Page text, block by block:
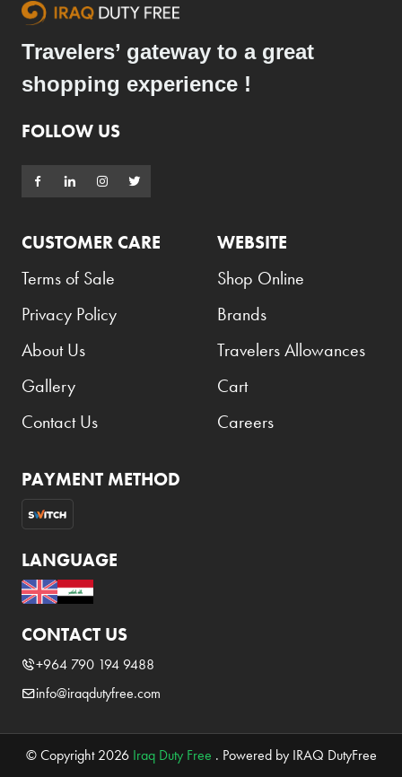
Travelers’ gateway to a great
shopping experience !
FOLLOW US
CUSTOMER CARE
Terms of Sale
Privacy Policy
About Us
Gallery
Contact Us
WEBSITE
Shop Online
Brands
Travelers Allowances
Cart
Careers
PAYMENT METHOD
LANGUAGE
CONTACT US
+964 790 194 9488
info@iraqdutyfree.com
© Copyright 2026 Iraq Duty Free . Powered by IRAQ DutyFree